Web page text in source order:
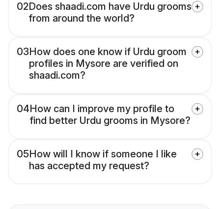
02Does shaadi.com have Urdu grooms
from around the world?
03How does one know if Urdu groom
profiles in Mysore are verified on
shaadi.com?
04How can I improve my profile to
find better Urdu grooms in Mysore?
05How will I know if someone I like
has accepted my request?